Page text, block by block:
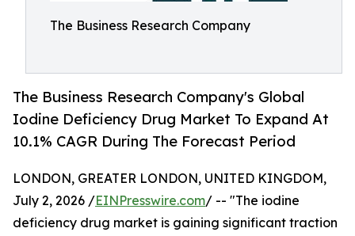
The Business Research Company
The Business Research Company's Global
Iodine Deficiency Drug Market To Expand At
10.1% CAGR During The Forecast Period
LONDON, GREATER LONDON, UNITED KINGDOM,
July 2, 2026 /EINPresswire.com/ -- "The iodine
deficiency drug market is gaining significant traction